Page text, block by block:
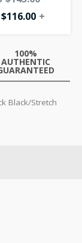
116.00 +
100%
AUTHENTIC
Black/Stretch